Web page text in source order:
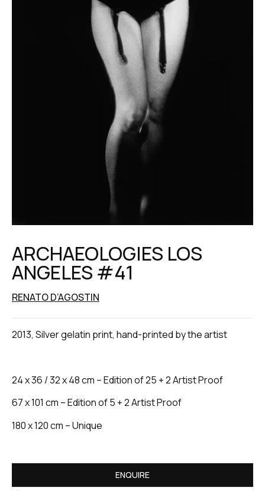
ARCHAEOLOGIES LOS
ANGELES #41
RENATO D’AGOSTIN
2013, Silver gelatin print, hand-printed by the artist
24 x 36 / 32 x 48 cm – Edition of 25 + 2 Artist Proof
67 x 101 cm – Edition of 5 + 2 Artist Proof
180 x 120 cm – Unique
ENQUIRE